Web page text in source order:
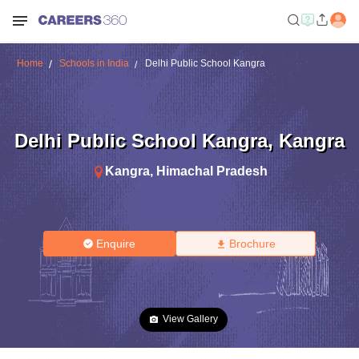
Home Schools in India Delhi Public School Kangra
Delhi Public School Kangra, Kangra
Kangra, Himachal Pradesh
Enquire Brochure
View Gallery